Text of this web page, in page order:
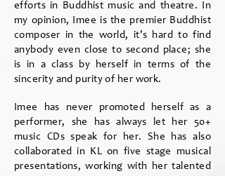
efforts in Buddhist music and theatre. In
my opinion, Imee is the premier Buddhist
composer in the world, it's hard to find
anybody even close to second place; she
is in a class by herself in terms of the
sincerity and purity of her work.
Imee has never promoted herself as a
performer, she has always let her 50+
music CDs speak for her. She has also
collaborated in KL on five stage musical
presentations, working with her talented